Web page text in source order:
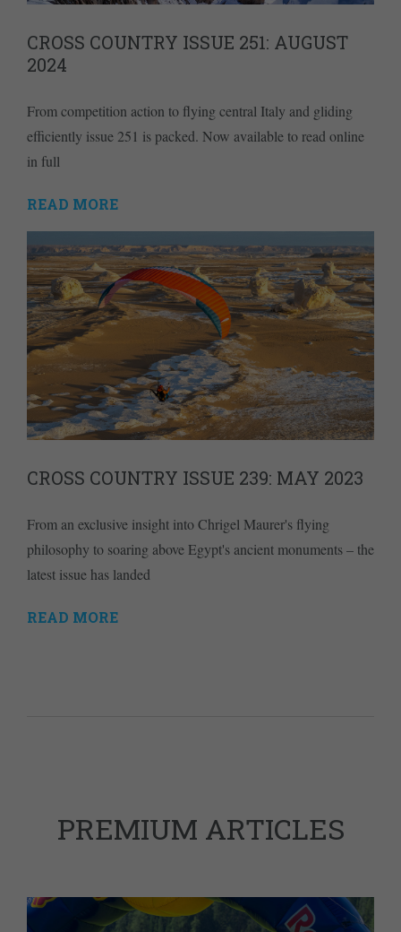
CROSS COUNTRY ISSUE 251: AUGUST
2024
From competition action to flying central Italy and gliding
efficiently issue 251 is packed. Now available to read online
in full
READ MORE
CROSS COUNTRY ISSUE 239: MAY 2023
From an exclusive insight into Chrigel Maurer's flying
philosophy to soaring above Egypt's ancient monuments – the
latest issue has landed
READ MORE
PREMIUM ARTICLES